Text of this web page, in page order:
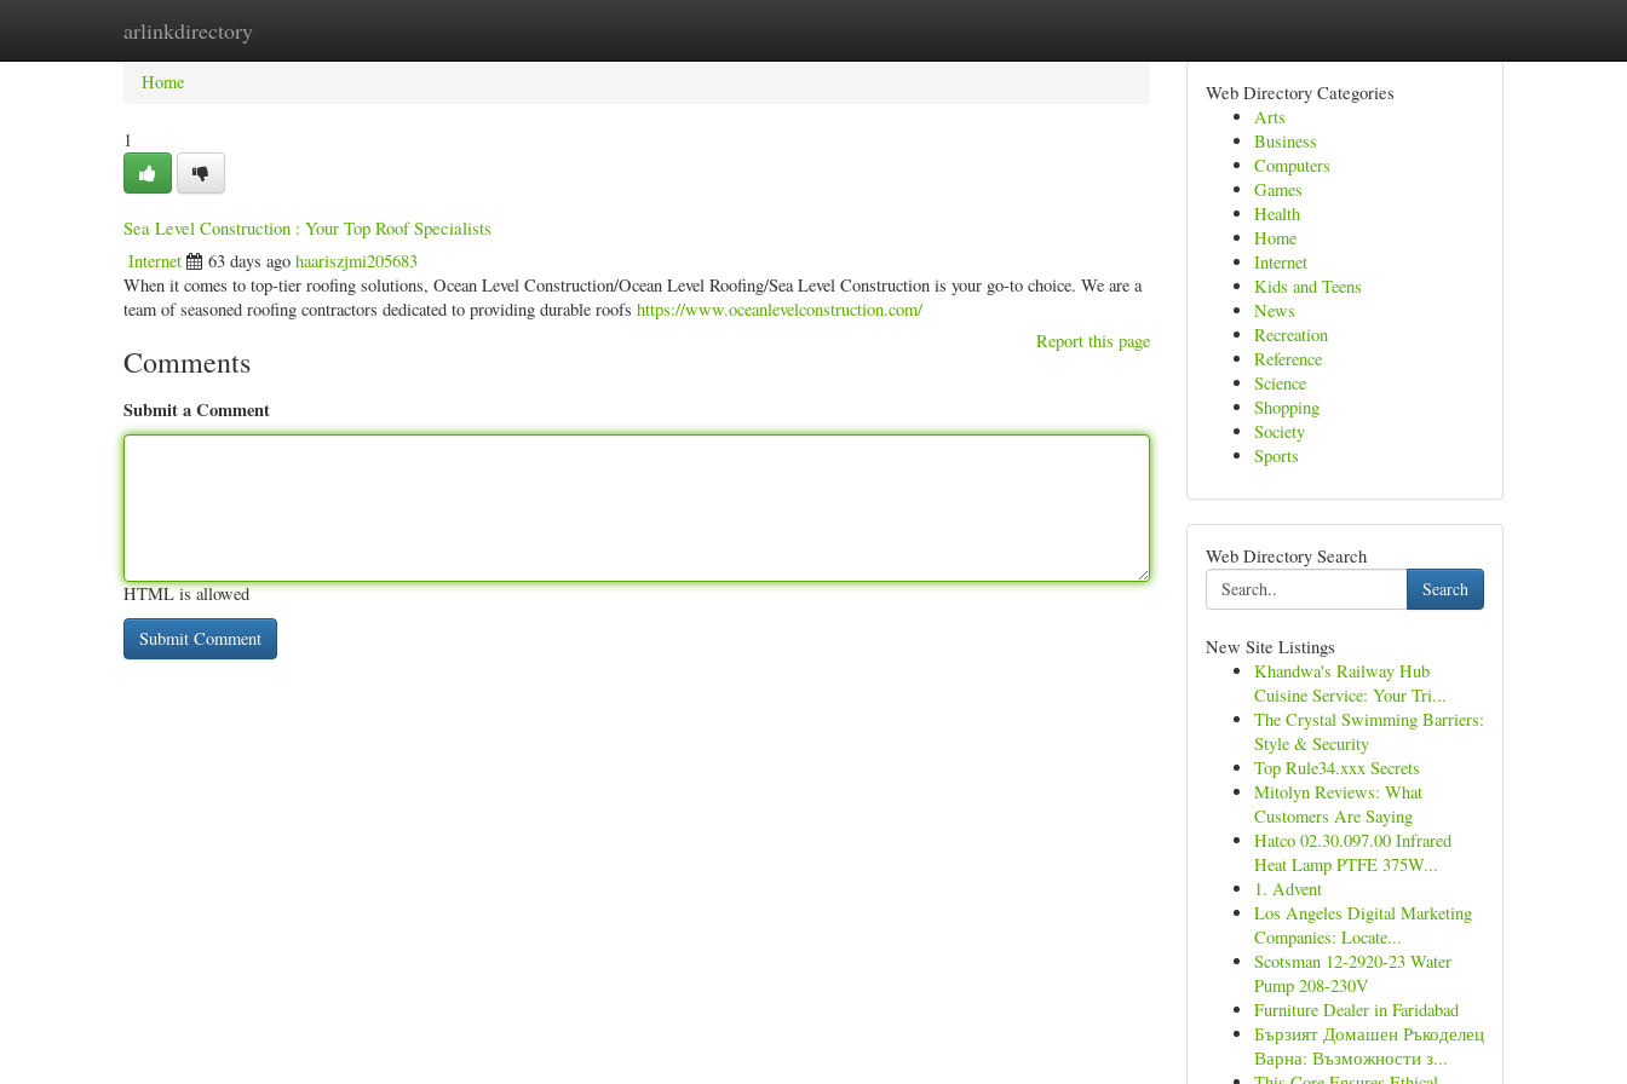
arlinkdirectory
Home New Site Listings
Home
1
Sea Level Construction : Your Top Roof Specialists
Internet 63 days ago haariszjmi205683
When it comes to top-tier roofing solutions, Ocean Level Construction/Ocean Level Roofing/Sea Level Construction is your go-to choice. We are a
team of seasoned roofing contractors dedicated to providing durable roofs https://www.oceanlevelconstruction.com/
Report this page
Comments
Submit a Comment
HTML is allowed
Web Directory Categories
Arts
Business
Computers
Games
Health
Home
Internet
Kids and Teens
News
Recreation
Reference
Science
Shopping
Society
Sports
Web Directory Search
Search
New Site Listings
Khandwa's Railway Hub
Cuisine Service: Your Tri...
The Crystal Swimming Barriers:
Style & Security
Top Rule34.xxx Secrets
Mitolyn Reviews: What
Customers Are Saying
Hatco 02.30.097.00 Infrared
Heat Lamp PTFE 375W...
1. Advent
Los Angeles Digital Marketing
Companies: Locate...
Scotsman 12-2920-23 Water
Pump 208-230V
Furniture Dealer in Faridabad
Бързият Домашен Ръкоделец
Варна: Възможности з...